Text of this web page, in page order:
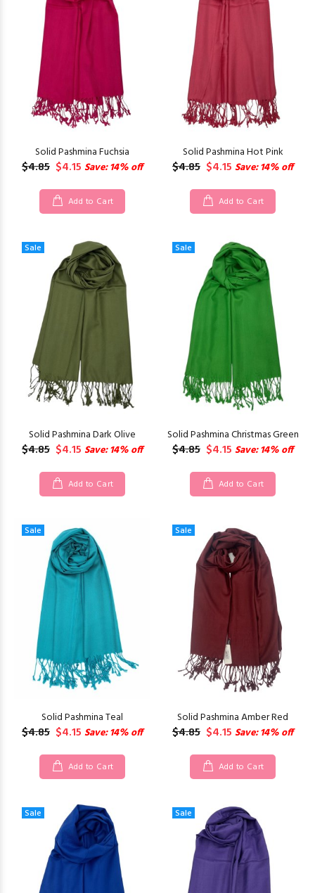
Solid Pashmina Fuchsia
$4.85 $4.15 Save: 14% off
Add to Cart
Solid Pashmina Hot Pink
$4.85 $4.15 Save: 14% off
Add to Cart
Sale
Solid Pashmina Dark Olive
$4.85 $4.15 Save: 14% off
Add to Cart
Sale
Solid Pashmina Christmas Green
$4.85 $4.15 Save: 14% off
Add to Cart
Sale
Solid Pashmina Teal
$4.85 $4.15 Save: 14% off
Add to Cart
Sale
Solid Pashmina Amber Red
$4.85 $4.15 Save: 14% off
Add to Cart
Sale Sale